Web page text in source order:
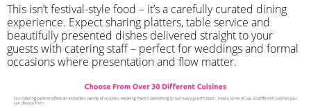
​This isn’t festival-style food – it’s a carefully curated dining
experience. Expect sharing platters, table service and
beautifully presented dishes delivered straight to your
guests with catering staff – perfect for weddings and formal
occasions where presentation and flow matter.